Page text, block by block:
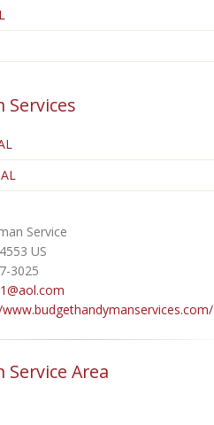
Services
Service
US
3025
Service Area